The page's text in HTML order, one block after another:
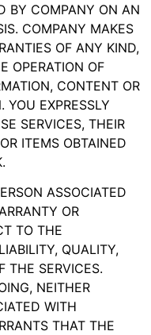
BY COMPANY ON AN
COMPANY MAKES
OF ANY KIND,
OPERATION OF
CONTENT OR
YOU EXPRESSLY
SERVICES, THEIR
ITEMS OBTAINED
ASSOCIATED
OR
TO THE
QUALITY,
THE SERVICES.
NEITHER
WITH
THAT THE